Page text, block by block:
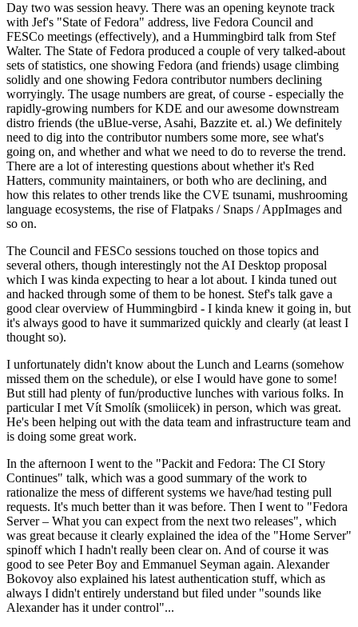
Day two was session heavy. There was an opening keynote track
with Jef's "State of Fedora" address, live Fedora Council and
FESCo meetings (effectively), and a Hummingbird talk from Stef
Walter. The State of Fedora produced a couple of very talked-about
sets of statistics, one showing Fedora (and friends) usage climbing
solidly and one showing Fedora contributor numbers declining
worryingly. The usage numbers are great, of course - especially the
rapidly-growing numbers for KDE and our awesome downstream
distro friends (the uBlue-verse, Asahi, Bazzite et. al.) We definitely
need to dig into the contributor numbers some more, see what's
going on, and whether and what we need to do to reverse the trend.
There are a lot of interesting questions about whether it's Red
Hatters, community maintainers, or both who are declining, and
how this relates to other trends like the CVE tsunami, mushrooming
language ecosystems, the rise of Flatpaks / Snaps / AppImages and
so on.
The Council and FESCo sessions touched on those topics and
several others, though interestingly not the AI Desktop proposal
which I was kinda expecting to hear a lot about. I kinda tuned out
and hacked through some of them to be honest. Stef's talk gave a
good clear overview of Hummingbird - I kinda knew it going in, but
it's always good to have it summarized quickly and clearly (at least I
thought so).
I unfortunately didn't know about the Lunch and Learns (somehow
missed them on the schedule), or else I would have gone to some!
But still had plenty of fun/productive lunches with various folks. In
particular I met Vít Smolík (smoliicek) in person, which was great.
He's been helping out with the data team and infrastructure team and
is doing some great work.
In the afternoon I went to the "Packit and Fedora: The CI Story
Continues" talk, which was a good summary of the work to
rationalize the mess of different systems we have/had testing pull
requests. It's much better than it was before. Then I went to "Fedora
Server – What you can expect from the next two releases", which
was great because it clearly explained the idea of the "Home Server"
spinoff which I hadn't really been clear on. And of course it was
good to see Peter Boy and Emmanuel Seyman again. Alexander
Bokovoy also explained his latest authentication stuff, which as
always I didn't entirely understand but filed under "sounds like
Alexander has it under control"...